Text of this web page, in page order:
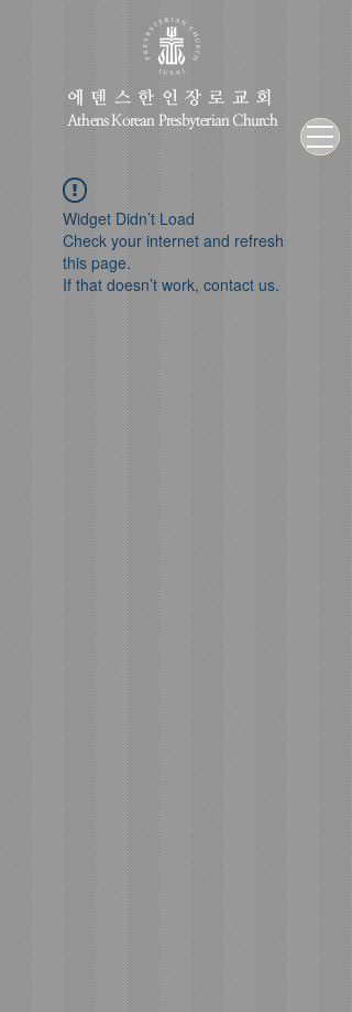
에덴스한인장로교회
Athens Korean Presbyterian Church
Widget Didn’t Load
Check your internet and refresh
this page.
If that doesn’t work, contact us.